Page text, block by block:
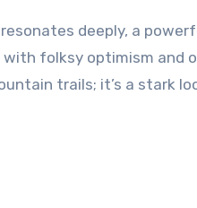
deeply, a
with folksy optimism and
trails; it’s a stark